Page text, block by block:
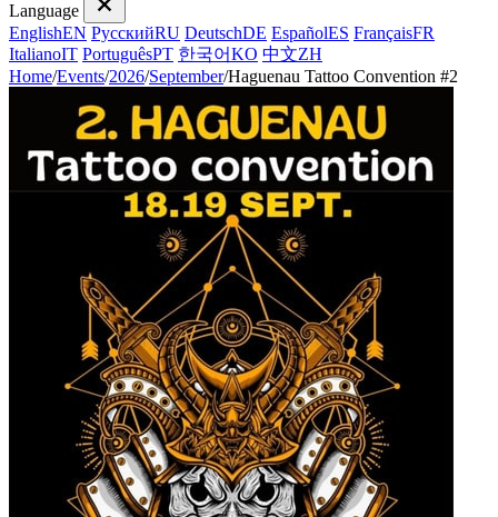
Language
EnglishEN РусскийRU DeutschDE EspañolES FrançaisFR
ItalianoIT PortuguêsPT 한국어KO 中文ZH
Home/Events/2026/September/Haguenau Tattoo Convention #2